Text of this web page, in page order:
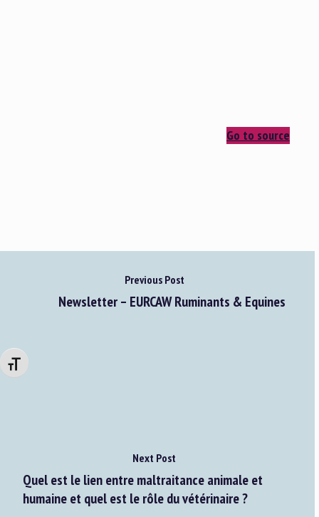
Changer la taille de la police
Go to source
Previous Post
Newsletter – EURCAW Ruminants & Equines
Next Post
Quel est le lien entre maltraitance animale et
humaine et quel est le rôle du vétérinaire ?